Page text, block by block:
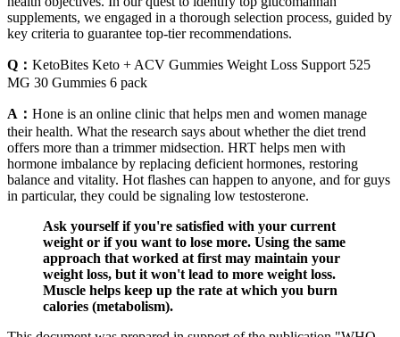
supplements, we engaged in a thorough selection process, guided by
key criteria to guarantee top-tier recommendations.
Q： KetoBites Keto + ACV Gummies Weight Loss Support 525
MG 30 Gummies 6 pack
A： Hone is an online clinic that helps men and women manage
their health. What the research says about whether the diet trend
offers more than a trimmer midsection. HRT helps men with
hormone imbalance by replacing deficient hormones, restoring
balance and vitality. Hot flashes can happen to anyone, and for guys
in particular, they could be signaling low testosterone.
Ask yourself if you're satisfied with your current
weight or if you want to lose more. Using the same
approach that worked at first may maintain your
weight loss, but it won't lead to more weight loss.
Muscle helps keep up the rate at which you burn
calories (metabolism).